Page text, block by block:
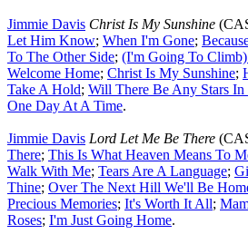
Jimmie Davis Christ Is My Sunshine
Let Him Know; When I'm Gone;
To The Other Side; (I'm Going To
Welcome Home; Christ Is My Sunshine;
Take A Hold; Will There Be Any Stars
One Day At A Time.
Jimmie Davis Lord Let Me Be There
There; This Is What Heaven Means To
Walk With Me; Tears Are A Language;
Thine; Over The Next Hill We'll Be
Precious Memories; It's Worth It All;
Roses; I'm Just Going Home.